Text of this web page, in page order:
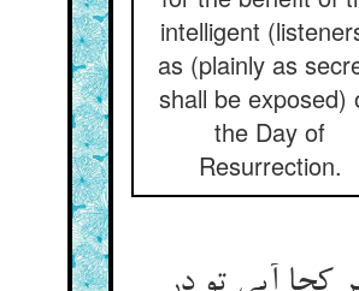
intelligent
as (plainly as
shall be exposed)
the Day of
Resurrection.